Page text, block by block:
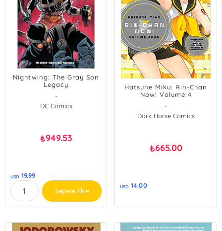
Nightwing: The Gray Son
Legacy
-
DC Comics
₺949.53
USD 19.99
Sepete Ekle
Hatsune Miku: Rin-Chan
Now! Volume 4
-
Dark Horse Comics
₺665.00
USD 14.00